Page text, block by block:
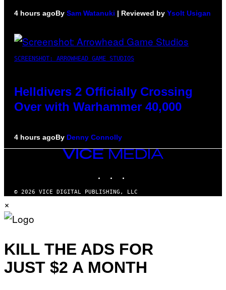
4 hours agoBy Sam Watanuki | Reviewed by Ysolt Usigan
SCREENSHOT: ARROWHEAD GAME STUDIOS
Helldivers 2 Officially Crossing
Over with Warhammer 40,000
4 hours agoBy Denny Connolly
VICE
© 2026 VICE DIGITAL PUBLISHING, LLC
×
KILL THE ADS FOR
JUST $2 A MONTH